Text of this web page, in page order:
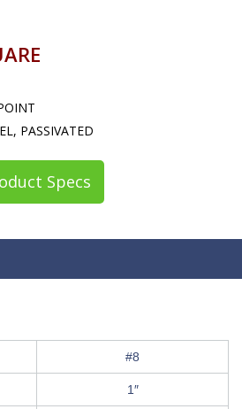
PASSIVATED
Specs
#8
1″